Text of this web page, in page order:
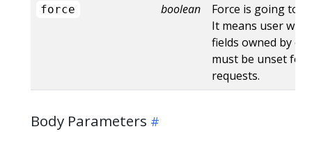
force boolean
Force is going to
It means user will
fields owned by
must be unset for
requests.
Body Parameters